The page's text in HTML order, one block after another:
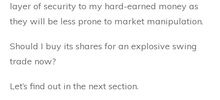
layer of security to my hard-earned money as
they will be less prone to market manipulation.
Should I buy its shares for an explosive swing
trade now?
Let’s find out in the next section.